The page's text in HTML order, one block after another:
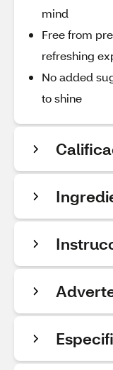
mind
Free from
refreshing
No added
to shine